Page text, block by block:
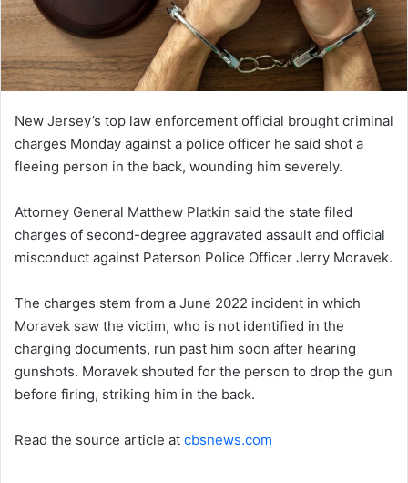
New Jersey’s top law enforcement official brought criminal
charges Monday against a police officer he said shot a
fleeing person in the back, wounding him severely.
Attorney General Matthew Platkin said the state filed
charges of second-degree aggravated assault and official
misconduct against Paterson Police Officer Jerry Moravek.
The charges stem from a June 2022 incident in which
Moravek saw the victim, who is not identified in the
charging documents, run past him soon after hearing
gunshots. Moravek shouted for the person to drop the gun
before firing, striking him in the back.
Read the source article at cbsnews.com